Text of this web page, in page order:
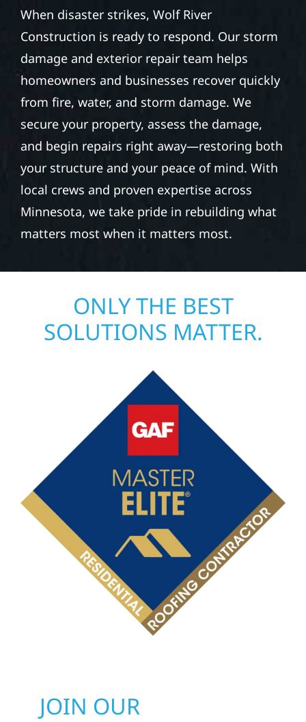
When disaster strikes, Wolf River
Construction is ready to respond. Our storm
damage and exterior repair team helps
homeowners and businesses recover quickly
from fire, water, and storm damage. We
secure your property, assess the damage,
and begin repairs right away—restoring both
your structure and your peace of mind. With
local crews and proven expertise across
Minnesota, we take pride in rebuilding what
matters most when it matters most.
ONLY THE BEST
SOLUTIONS MATTER.
JOIN OUR